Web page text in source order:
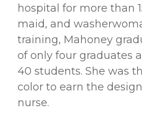
hospital for more than
maid, and
training, Mahoney
of only four graduates
40 students. She was
color to earn the
nurse.